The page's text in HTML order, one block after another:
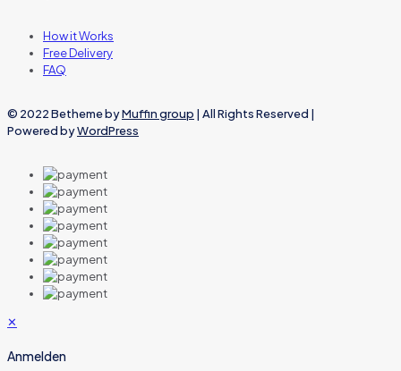
How it Works
Free Delivery
FAQ
© 2022 Betheme byMuffin group | All Rights Reserved |
Powered byWordPress
✕
Anmelden